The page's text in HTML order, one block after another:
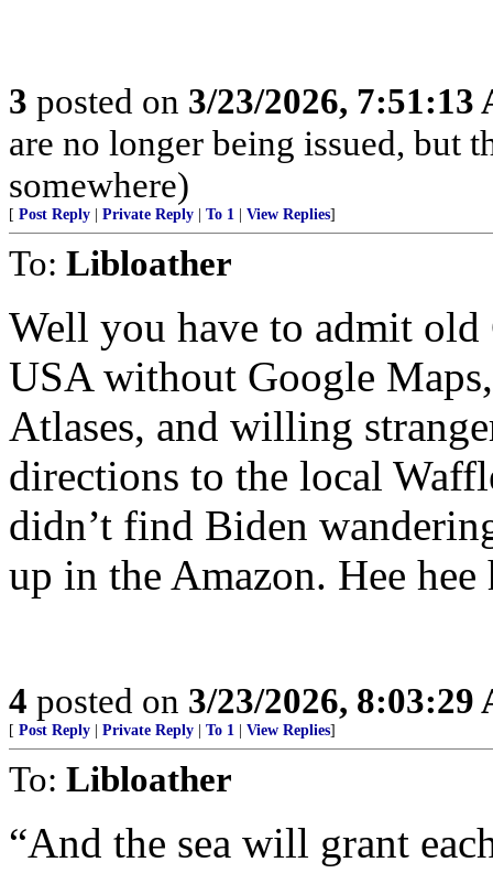
3 posted on 3/23/2026, 7:51:13
are no longer being issued, but
somewhere)
[ Post Reply Private Reply To 1 View Replies]
To: Libloather
Well you have to admit
USA without Google
Atlases, and willing
directions to the local
didn’t find Biden
up in the Amazon. Hee hee
4 posted on 3/23/2026, 8:03:29
[ Post Reply Private Reply To 1 View Replies]
To: Libloather
“And the sea will grant